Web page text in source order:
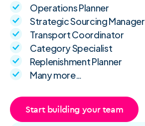
Operations Planner
Strategic Sourcing Manager
Transport Coordinator
Category Specialist
Replenishment Planner
Many more…
Start building your team